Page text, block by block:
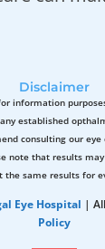
Disclaimer
information
established
consulting our
note that results
the same results for
Eye Hospital |
Policy